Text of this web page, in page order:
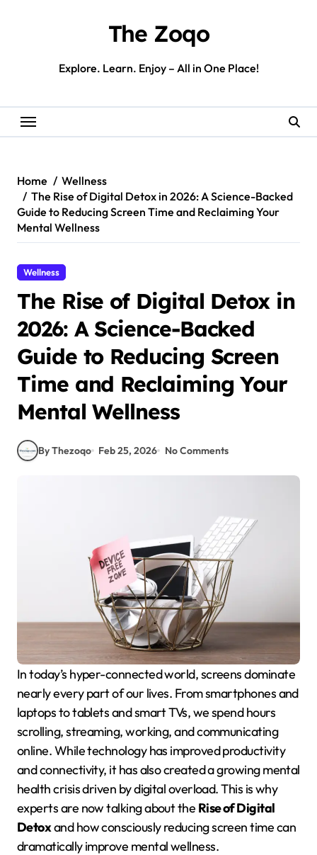
The Zoqo
Explore. Learn. Enjoy – All in One Place!
Home
Wellness
The Rise of Digital Detox in 2026: A Science-Backed
Guide to Reducing Screen Time and Reclaiming Your
Mental Wellness
Wellness
The Rise of Digital Detox in
2026: A Science-Backed
Guide to Reducing Screen
Time and Reclaiming Your
Mental Wellness
By Thezoqo Feb 25, 2026 No Comments
In today’s hyper-connected world, screens dominate
nearly every part of our lives. From smartphones and
laptops to tablets and smart TVs, we spend hours
scrolling, streaming, working, and communicating
online. While technology has improved productivity
and connectivity, it has also created a growing mental
health crisis driven by digital overload. This is why
experts are now talking about the Rise of Digital
Detoxand how consciously reducing screen time can
dramatically improve mental wellness.